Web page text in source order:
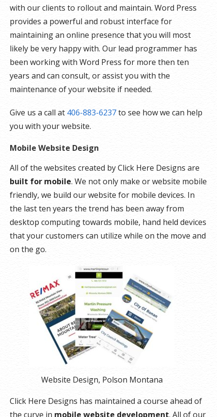
with our clients to rollout and maintain. Word Press
provides a powerful and robust interface for
maintaining an online presence that you will most
likely be very happy with. Our lead programmer has
been working with Word Press for more then ten
years and can consult, or assist you with the
maintenance of your website if needed.
Give us a call at 406-883-6237to see how we can help
you with your website.
Mobile Website Design
All of the websites created by Click Here Designs are
built for mobile. We not only make or website mobile
friendly, we build our website for mobile devices. In
the last ten years the trend has been away from
desktop computing towards mobile, hand held devices
that your customers can utilize while on the move and
on the go.
Website Design, Polson Montana
Click Here Designs has maintained a course ahead of
the curve in mobile website development. All of our